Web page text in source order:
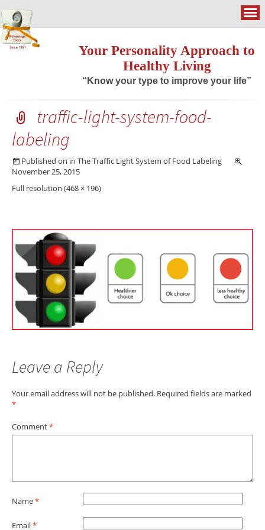
Your Personality Approach to
Healthy Living
“Know your type to improve your life”
traffic-light-system-food-
labeling
Published on
November 25, 2015
in The Traffic Light System of Food Labeling
Full resolution (468 × 196)
Leave a Reply
Your email address will not be published. Required fields are marked
*
Comment*
Name*
Email*